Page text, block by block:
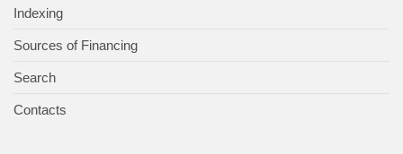
Indexing
Sources of Financing
Search
Contacts